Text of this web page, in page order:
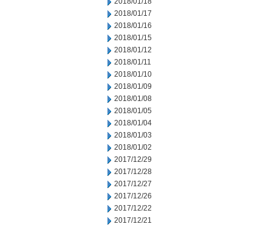
2018/01/17
2018/01/16
2018/01/15
2018/01/12
2018/01/11
2018/01/10
2018/01/09
2018/01/08
2018/01/05
2018/01/04
2018/01/03
2018/01/02
2017/12/29
2017/12/28
2017/12/27
2017/12/26
2017/12/22
2017/12/21